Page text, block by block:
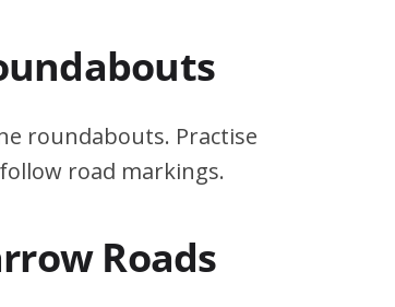
roundabouts. Practise
road markings.
Roads